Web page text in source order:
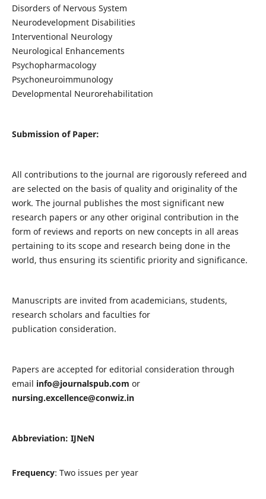
Disorders of Nervous System
Neurodevelopment Disabilities
Interventional Neurology
Neurological Enhancements
Psychopharmacology
Psychoneuroimmunology
Developmental Neurorehabilitation
Submission of Paper:
All contributions to the journal are rigorously refereed and
are selected on the basis of quality and originality of the
work. The journal publishes the most significant new
research papers or any other original contribution in the
form of reviews and reports on new concepts in all areas
pertaining to its scope and research being done in the
world, thus ensuring its scientific priority and significance.
Manuscripts are invited from academicians, students,
research scholars and faculties for
publication consideration.
Papers are accepted for editorial consideration through
email info@journalspub.com or
nursing.excellence@conwiz.in
Abbreviation: IJNeN
Frequency: Two issues per year